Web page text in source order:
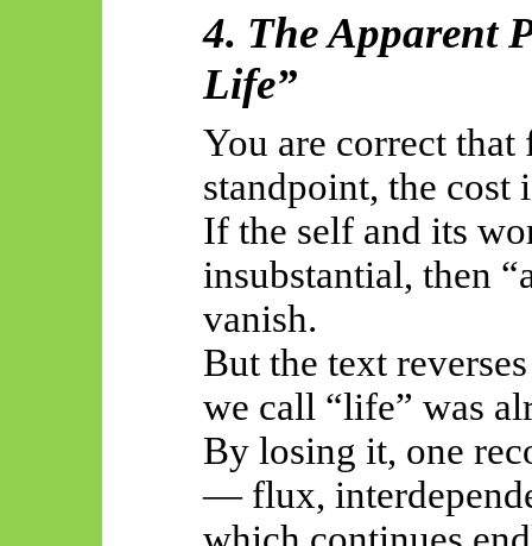
4. The Apparent
Life”
You are correct
standpoint, the cost
If the self and its
insubstantial, then
vanish.
But the text
we call “life” was
By losing it, one
— flux,